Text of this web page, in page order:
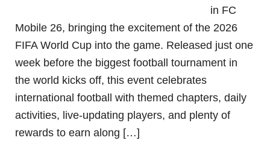
in FC
Mobile 26, bringing the excitement of the 2026
FIFA World Cup into the game. Released just one
week before the biggest football tournament in
the world kicks off, this event celebrates
international football with themed chapters, daily
activities, live-updating players, and plenty of
rewards to earn along […]